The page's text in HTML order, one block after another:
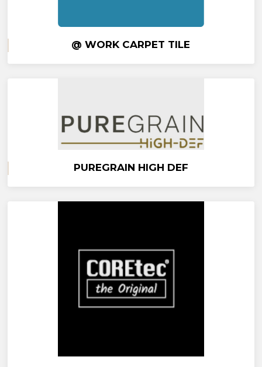
@ WORK CARPET TILE
PUREGRAIN HIGH DEF